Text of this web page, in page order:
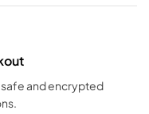
and encrypted